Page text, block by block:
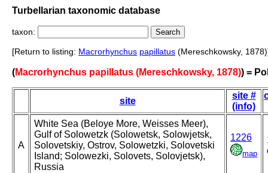
Turbellarian taxonomic database
taxon:
[Return to listing: Macrorhynchus papillatus (Mereschkowsky,
(Macrorhynchus papillatus (Mereschkowsky, 1878)) =
site
site #
(info)
A
White Sea (Beloye More, Weisses Meer),
Gulf of Solowetzk (Solowetsk, Solowjetsk,
Solovetskiy, Ostrov, Solowetzki, Solovetski
Island; Solowezki, Solovets, Solovjetsk),
Russia
1226
map